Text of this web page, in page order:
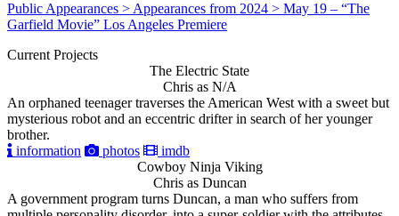
Public Appearances > Appearances from 2024 > May 19 – “The
Garfield Movie” Los Angeles Premiere
Current Projects
The Electric State
Chris as N/A
An orphaned teenager traverses the American West with a sweet but
mysterious robot and an eccentric drifter in search of her younger
brother.
information
photos
imdb
Cowboy Ninja Viking
Chris as Duncan
A government program turns Duncan, a man who suffers from